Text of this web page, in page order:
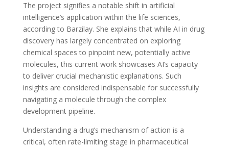
The project signifies a notable shift in artificial
intelligence’s application within the life sciences,
according to Barzilay. She explains that while AI in drug
discovery has largely concentrated on exploring
chemical spaces to pinpoint new, potentially active
molecules, this current work showcases AI’s capacity
to deliver crucial mechanistic explanations. Such
insights are considered indispensable for successfully
navigating a molecule through the complex
development pipeline.
Understanding a drug’s mechanism of action is a
critical, often rate-limiting stage in pharmaceutical